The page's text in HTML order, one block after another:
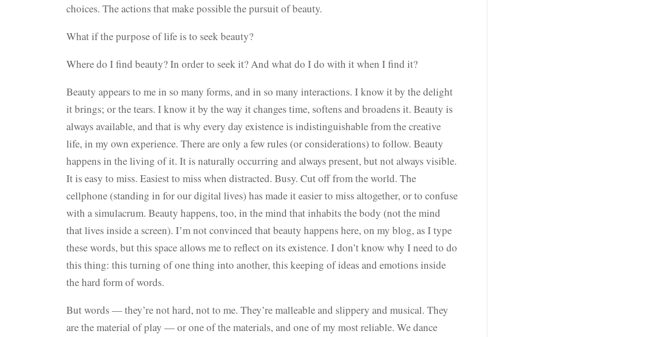
choices. The actions that make possible the pursuit of beauty.
What if the purpose of life is to seek beauty?
Where do I find beauty? In order to seek it? And what do I do with it when I find it?
Beauty appears to me in so many forms, and in so many interactions. I know it by the delight
it brings; or the tears. I know it by the way it changes time, softens and broadens it. Beauty is
always available, and that is why every day existence is indistinguishable from the creative
life, in my own experience. There are only a few rules (or considerations) to follow. Beauty
happens in the living of it. It is naturally occurring and always present, but not always visible.
It is easy to miss. Easiest to miss when distracted. Busy. Cut off from the world. The
cellphone (standing in for our digital lives) has made it easier to miss altogether, or to confuse
with a simulacrum. Beauty happens, too, in the mind that inhabits the body (not the mind
that lives inside a screen). I’m not convinced that beauty happens here, on my blog, as I type
these words, but this space allows me to reflect on its existence. I don’t know why I need to do
this thing: this turning of one thing into another, this keeping of ideas and emotions inside
the hard form of words.
But words — they’re not hard, not to me. They’re malleable and slippery and musical. They
are the material of play — or one of the materials, and one of my most reliable. We dance